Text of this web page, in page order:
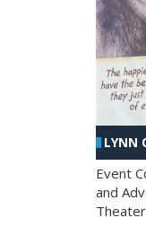
LYNN
Event
and